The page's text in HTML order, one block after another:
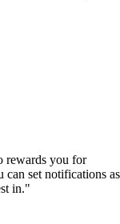
rewards you for
can set notifications as
in."